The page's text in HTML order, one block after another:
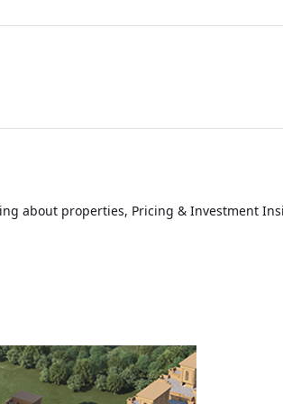
about properties, Pricing & Investment